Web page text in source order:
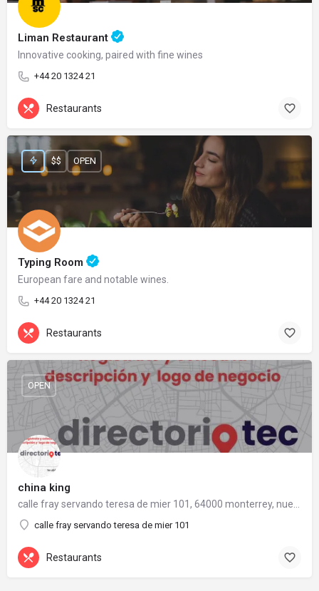
Liman Restaurant
Innovative cooking, paired with fine wines
+44 20 1324 21
Restaurants
Typing Room
European fare and notable wines.
+44 20 1324 21
$$ OPEN
Restaurants
china king
calle fray servando teresa de mier 101
OPEN
Restaurants